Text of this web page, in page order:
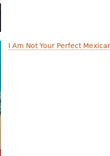
I Am Not Your Perfect